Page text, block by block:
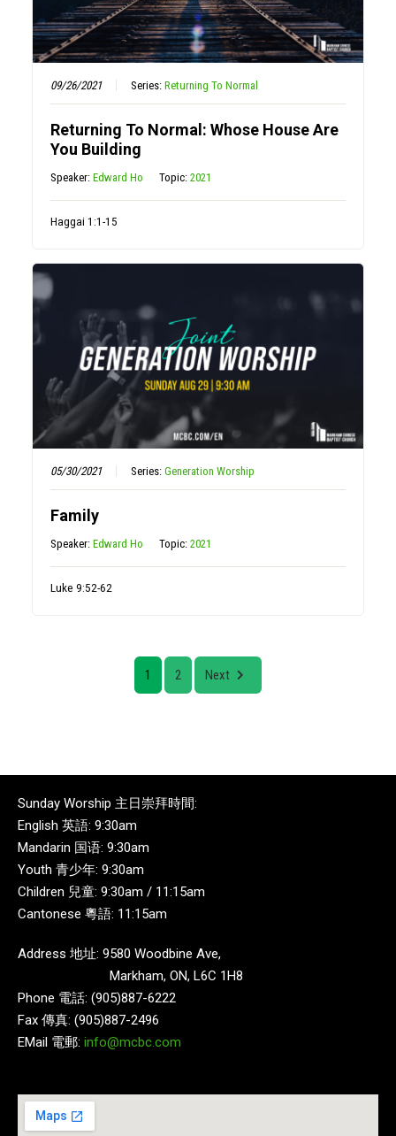
09/26/2021 Series:Returning To Normal
Returning To Normal: Whose House Are
You Building
Speaker:Edward Ho Topic:2021
Haggai 1:1-15
05/30/2021 Series:Generation Worship
Family
Speaker:Edward Ho Topic:2021
Luke 9:52-62
1 2 Next
Sunday Worship 主日崇拜時間:
English 英語: 9:30am
Mandarin 国语: 9:30am
Youth 青少年: 9:30am
Children 兒童: 9:30am / 11:15am
Cantonese 粵語: 11:15am
Address 地址: 9580 Woodbine Ave,
Markham, ON, L6C 1H8
Phone 電話: (905)887-6222
Fax 傳真: (905)887-2496
EMail 電郵: info@mcbc.com